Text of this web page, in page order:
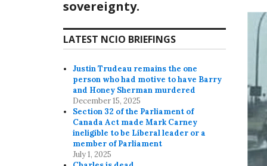
sovereignty.
LATEST NCIO BRIEFINGS
Justin Trudeau remains the one
person who had motive to have Barry
and Honey Sherman murdered
December 15, 2025
Section 32 of the Parliament of
Canada Act made Mark Carney
ineligible to be Liberal leader or a
member of Parliament
July 1, 2025